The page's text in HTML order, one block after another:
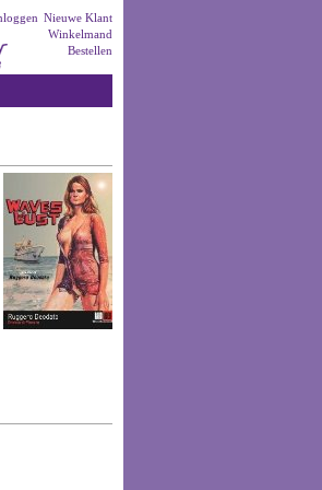
Nieuwe Klant
Winkelmand
Bestellen